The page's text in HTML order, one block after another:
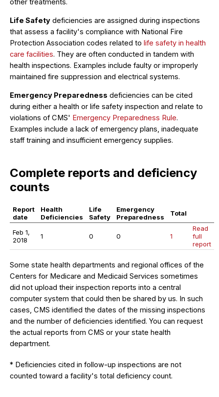
other treatments.
Life Safety deficiencies are assigned during inspections
that assess a facility's compliance with National Fire
Protection Association codes related to life safety in health
care facilities. They are often conducted in tandem with
health inspections. Examples include faulty or improperly
maintained fire suppression and electrical systems.
Emergency Preparedness deficiencies can be cited
during either a health or life safety inspection and relate to
violations of CMS' Emergency Preparedness Rule.
Examples include a lack of emergency plans, inadequate
staff training and insufficient emergency supplies.
Complete reports and deficiency
counts
Report
date
Health
Deficiencies
Life
Safety
Emergency
Preparedness
Total
Feb 1,
2018
1 0 0 1
Read
full
report
Some state health departments and regional offices of the
Centers for Medicare and Medicaid Services sometimes
did not upload their inspection reports into a central
computer system that could then be shared by us. In such
cases, CMS identified the dates of the missing inspections
and the number of deficiencies identified. You can request
the actual reports from CMS or your state health
department.
* Deficiencies cited in follow-up inspections are not
counted toward a facility's total deficiency count.